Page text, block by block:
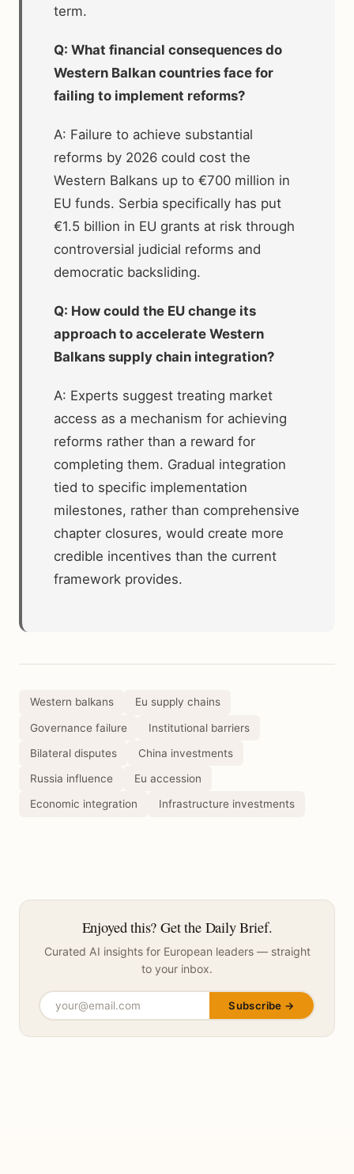
term.
Q: What financial consequences do
Western Balkan countries face for
failing to implement reforms?
A: Failure to achieve substantial
reforms by 2026 could cost the
Western Balkans up to €700 million in
EU funds. Serbia specifically has put
€1.5 billion in EU grants at risk through
controversial judicial reforms and
democratic backsliding.
Q: How could the EU change its
approach to accelerate Western
Balkans supply chain integration?
A: Experts suggest treating market
access as a mechanism for achieving
reforms rather than a reward for
completing them. Gradual integration
tied to specific implementation
milestones, rather than comprehensive
chapter closures, would create more
credible incentives than the current
framework provides.
Western balkans Eu supply chains
Governance failure Institutional barriers
Bilateral disputes China investments
Russia influence Eu accession
Economic integration Infrastructure investments
Enjoyed this? Get the Daily Brief.
Curated AI insights for European leaders — straight
to your inbox.
Subscribe →